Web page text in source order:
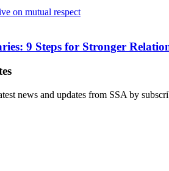
9 Steps for Stronger
news and updates from SSA by